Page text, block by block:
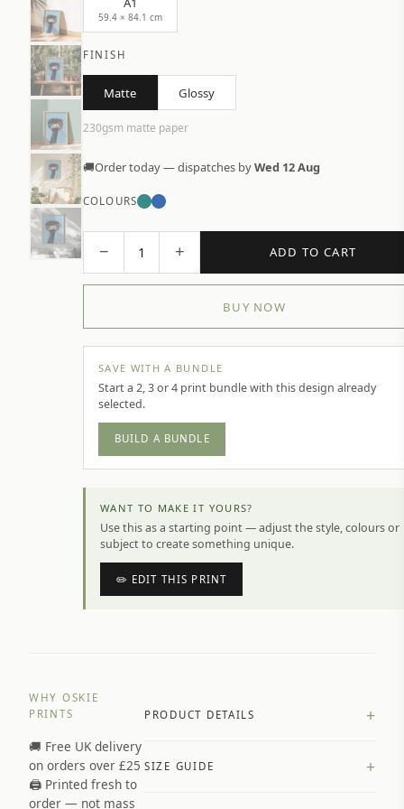
59.4 × 84.1 cm
FINISH
Matte Glossy
230gsm matte paper
🚚Order today — dispatches byWed 12 Aug
COLOURS
− 1 + ADD TO CART
BUY NOW
SAVE WITH A BUNDLE
Start a 2, 3 or 4 print bundle with this design already
selected.
BUILD A BUNDLE
WANT TO MAKE IT YOURS?
Use this as a starting point — adjust the style, colours or
subject to create something unique.
✏️ EDIT THIS PRINT
WHY OSKIE
PRINTS
🚚 Free UK delivery
on orders over £25
🖨️ Printed fresh to
order — not mass
PRODUCT DETAILS +
Premium paper stock selected by
SIZE GUIDE +